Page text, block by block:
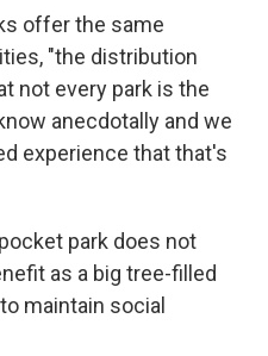
offer the same
"the distribution
not every park is the
anecdotally and we
experience that that's
park does not
as a big tree-filled
maintain social